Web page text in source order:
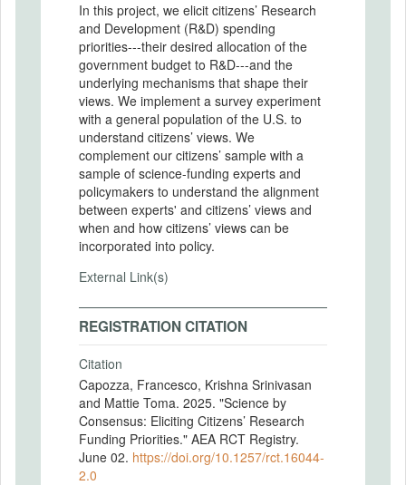
In this project, we elicit citizens’ Research
and Development (R&D) spending
priorities---their desired allocation of the
government budget to R&D---and the
underlying mechanisms that shape their
views. We implement a survey experiment
with a general population of the U.S. to
understand citizens’ views. We
complement our citizens’ sample with a
sample of science-funding experts and
policymakers to understand the alignment
between experts' and citizens’ views and
when and how citizens’ views can be
incorporated into policy.
External Link(s)
REGISTRATION CITATION
Citation
Capozza, Francesco, Krishna Srinivasan
and Mattie Toma. 2025. "Science by
Consensus: Eliciting Citizens’ Research
Funding Priorities." AEA RCT Registry.
June 02. https://doi.org/10.1257/rct.16044-
2.0